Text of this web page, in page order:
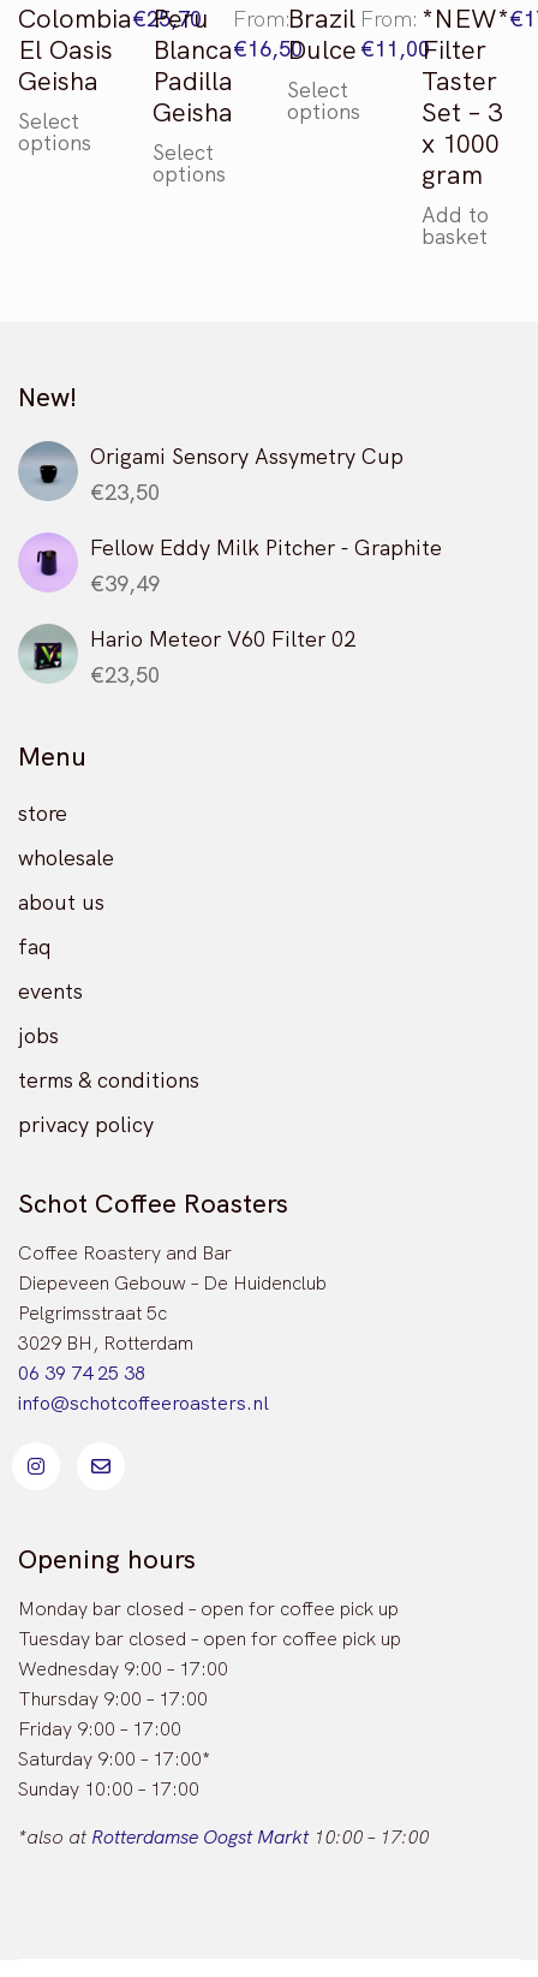
Colombia
El Oasis
Geisha
Select
options
This
product
has
the
product
€25,70
Peru
Blanca
Padilla
Geisha
Select
options
on
page
From:
€16,50
Brazil
Dulce
Select
options product
multiple
variants.
product
From:
€11,00
*NEW*
Filter
Taster
Set – 3
x 1000
gram
Add to
basket
€
New!
Origami Sensory Assymetry Cup
€23,50
Fellow Eddy Milk Pitcher - Graphite
€39,49
Hario Meteor V60 Filter 02
€23,50
Menu
store
wholesale
about us
faq
events
jobs
terms & conditions
privacy policy
Schot Coffee Roasters
Coffee Roastery and Bar
Diepeveen Gebouw – De Huidenclub
Pelgrimsstraat 5c
3029 BH, Rotterdam
06 39 74 25 38
info@schotcoffeeroasters.nl
Opening hours
Monday bar closed – open for coffee pick up
Tuesday bar closed – open for coffee pick up
Wednesday 9:00 – 17:00
Thursday 9:00 – 17:00
Friday 9:00 – 17:00
Saturday 9:00 – 17:00*
Sunday 10:00 – 17:00
*also at Rotterdamse Oogst Markt10:00 – 17:00